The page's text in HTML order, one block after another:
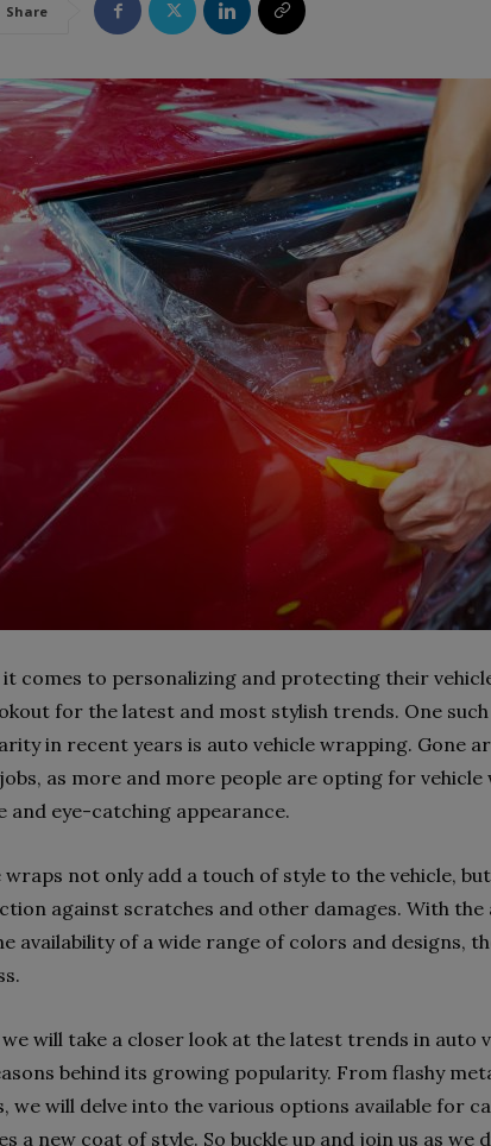
Share
it comes to personalizing and protecting their
for the latest and most stylish trends. One
in recent years is auto vehicle wrapping. Gone
as more and more people are opting for
and eye-catching appearance.
wraps not only add a touch of style to the vehicle,
against scratches and other damages. With
availability of a wide range of colors and designs,
will take a closer look at the latest trends in auto
behind its growing popularity. From flashy
we will delve into the various options available for
a new coat of style. So buckle up and join us as